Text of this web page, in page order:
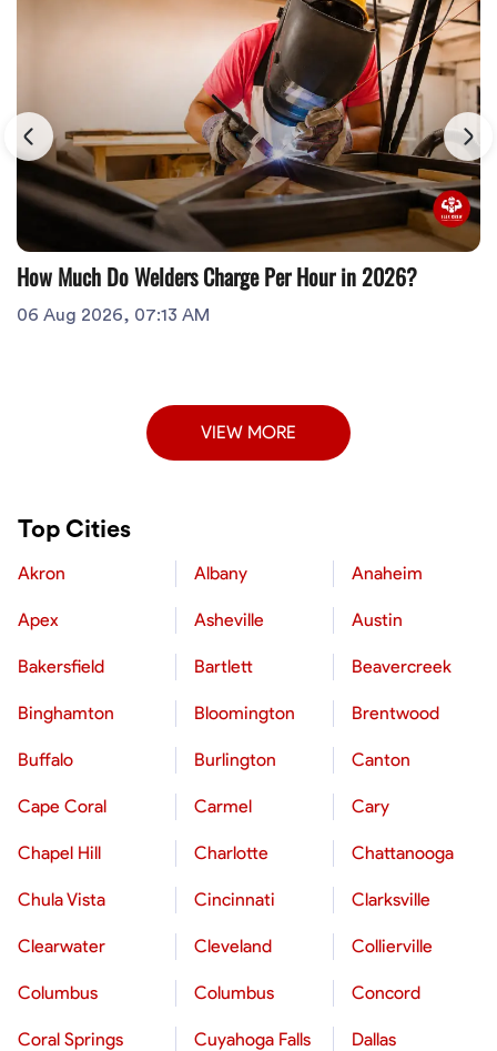
How Much Do Welders Charge Per Hour in 2026?
06 Aug 2026, 07:13 AM
VIEW MORE
Top Cities
Akron Albany Anaheim
Apex Asheville Austin
Bakersfield Bartlett Beavercreek
Binghamton Bloomington Brentwood
Buffalo Burlington Canton
Cape Coral Carmel Cary
Chapel Hill Charlotte Chattanooga
Chula Vista Cincinnati Clarksville
Clearwater Cleveland Collierville
Columbus Columbus Concord
Coral Springs Cuyahoga Falls Dallas